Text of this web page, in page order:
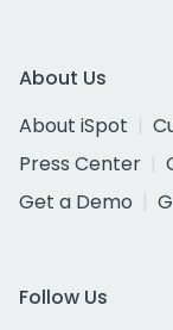
About Us
About iSpot
Press Center
Get a Demo
Follow Us